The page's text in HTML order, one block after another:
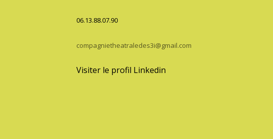
06.13.88.07.90
compagnietheatraledes3i@gmail.com
Visiter le profil Linkedin